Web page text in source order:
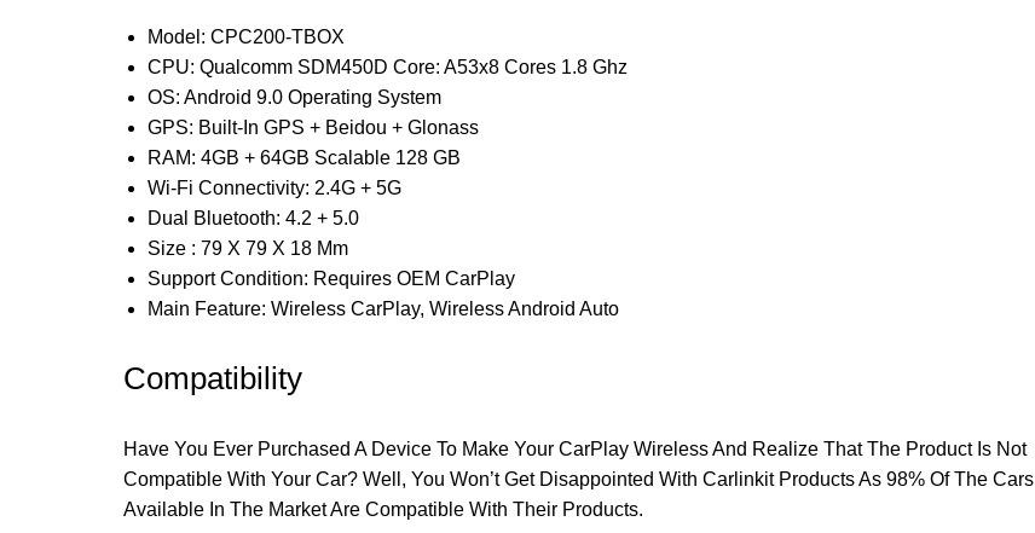
Model: CPC200-TBOX
CPU: Qualcomm SDM450D Core: A53x8 Cores 1.8 Ghz
OS: Android 9.0 Operating System
GPS: Built-In GPS + Beidou + Glonass
RAM: 4GB + 64GB Scalable 128 GB
Wi-Fi Connectivity: 2.4G + 5G
Dual Bluetooth: 4.2 + 5.0
Size : 79 X 79 X 18 Mm
Support Condition: Requires OEM CarPlay
Main Feature: Wireless CarPlay, Wireless Android Auto
Compatibility
Have You Ever Purchased A Device To Make Your CarPlay Wireless And Realize That The Product Is Not
Compatible With Your Car? Well, You Won’t Get Disappointed With Carlinkit Products As 98% Of The Cars
Available In The Market Are Compatible With Their Products.